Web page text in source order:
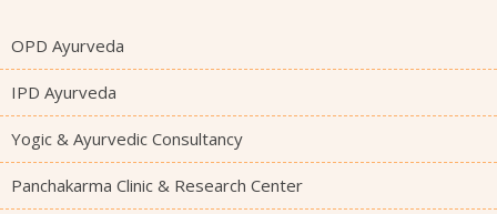
OPD Ayurveda
IPD Ayurveda
Yogic & Ayurvedic Consultancy
Panchakarma Clinic & Research Center